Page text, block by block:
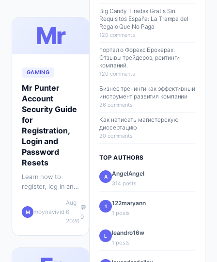
Mr
GAMING
Mr Punter
Account
Security Guide
for
Registration,
Login and
Password
Resets
Learn how to
register, log in and
Punter account
safely with
practical security
tips for UK players.
M moynavivid·
Aug
6,
2026
·
💬
0
Big Candy Tiradas Gratis Sin
Requisitos España: La Trampa del
Regalo Que No Paga
120 comments
портал о Форекс Брокерах.
Отзывы трейдеров, рейтинги
компаний.
120 comments
Бизнес тренинги как эффективный
инструмент развития компании
26 comments
Как написать магистерскую
диссертацию
20 comments
TOP AUTHORS
A AngelAngel
314 posts
1 122maryann
1 posts
L leandro16w
1 posts